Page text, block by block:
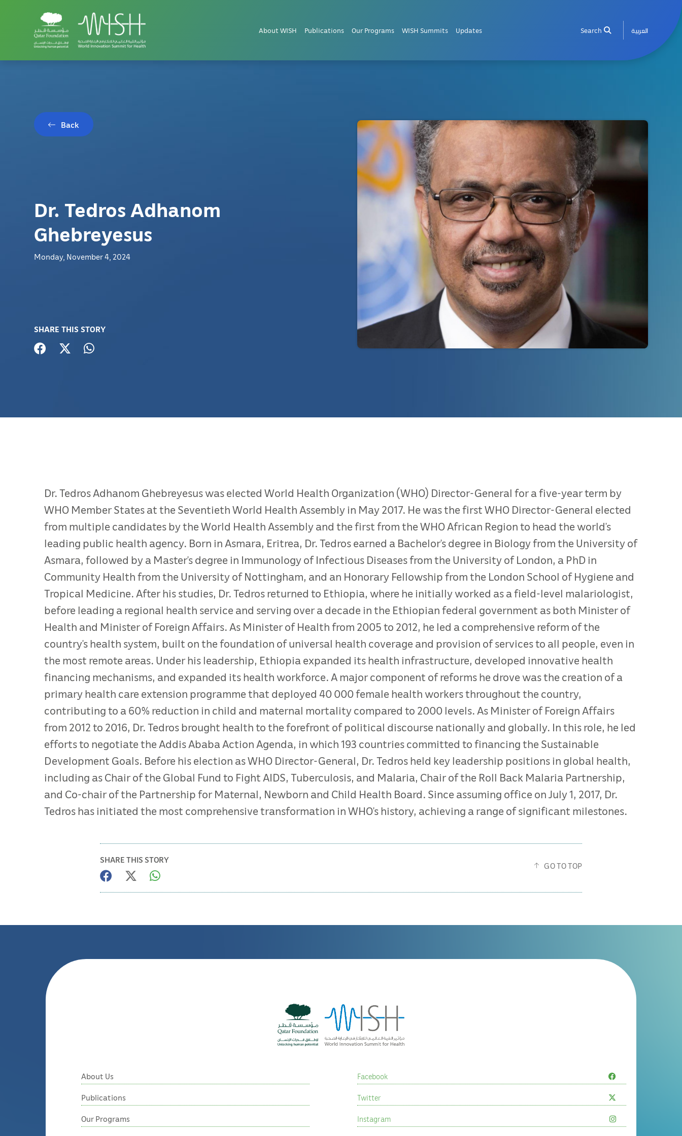
About WISH Publications Our Programs WISH Summits Updates Search العربية
Back
Dr. Tedros Adhanom
Ghebreyesus
Monday, November 4, 2024
SHARE THIS STORY
Dr. Tedros Adhanom Ghebreyesus was elected World Health Organization (WHO) Director-General for a five-year term by
WHO Member States at the Seventieth World Health Assembly in May 2017. He was the first WHO Director-General elected
from multiple candidates by the World Health Assembly and the first from the WHO African Region to head the world’s
leading public health agency. Born in Asmara, Eritrea, Dr. Tedros earned a Bachelor’s degree in Biology from the University of
Asmara, followed by a Master’s degree in Immunology of Infectious Diseases from the University of London, a PhD in
Community Health from the University of Nottingham, and an Honorary Fellowship from the London School of Hygiene and
Tropical Medicine. After his studies, Dr. Tedros returned to Ethiopia, where he initially worked as a field-level malariologist,
before leading a regional health service and serving over a decade in the Ethiopian federal government as both Minister of
Health and Minister of Foreign Affairs. As Minister of Health from 2005 to 2012, he led a comprehensive reform of the
country’s health system, built on the foundation of universal health coverage and provision of services to all people, even in
the most remote areas. Under his leadership, Ethiopia expanded its health infrastructure, developed innovative health
financing mechanisms, and expanded its health workforce. A major component of reforms he drove was the creation of a
primary health care extension programme that deployed 40 000 female health workers throughout the country,
contributing to a 60% reduction in child and maternal mortality compared to 2000 levels. As Minister of Foreign Affairs
from 2012 to 2016, Dr. Tedros brought health to the forefront of political discourse nationally and globally. In this role, he led
efforts to negotiate the Addis Ababa Action Agenda, in which 193 countries committed to financing the Sustainable
Development Goals. Before his election as WHO Director-General, Dr. Tedros held key leadership positions in global health,
including as Chair of the Global Fund to Fight AIDS, Tuberculosis, and Malaria, Chair of the Roll Back Malaria Partnership,
and Co-chair of the Partnership for Maternal, Newborn and Child Health Board. Since assuming office on July 1, 2017, Dr.
Tedros has initiated the most comprehensive transformation in WHO’s history, achieving a range of significant milestones.
SHARE THIS STORY
GO TO TOP
About Us
Publications
Our Programs
Facebook
Twitter
Instagram